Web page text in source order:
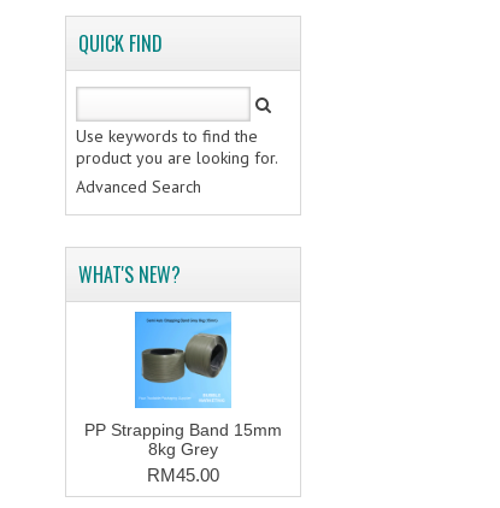
QUICK FIND
Use keywords to find the
product you are looking for.
Advanced Search
WHAT'S NEW?
PP Strapping Band 15mm
8kg Grey
RM45.00